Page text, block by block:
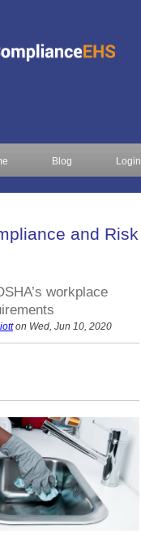
Blog Login
and Risk
workplace
on Wed, Jun 10, 2020